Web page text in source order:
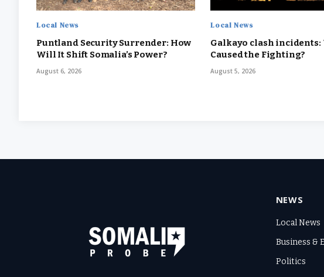
Local News
Puntland Security Surrender: How
Will It Shift Somalia’s Power?
August 6, 2026
Local News
Galkayo clash incidents:
Caused the Fighting?
August 5, 2026
NEWS
Local News
Business &
Politics